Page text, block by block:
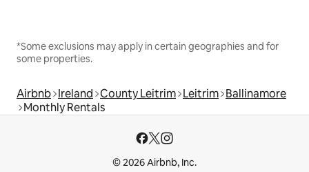
*Some exclusions may apply in certain geographies and for
some properties.
Airbnb Ireland County Leitrim Leitrim Ballinamore
Monthly Rentals
© 2026 Airbnb, Inc.